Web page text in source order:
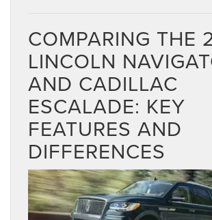
COMPARING THE
LINCOLN
AND CADILLAC
ESCALADE: KEY
FEATURES AND
DIFFERENCES